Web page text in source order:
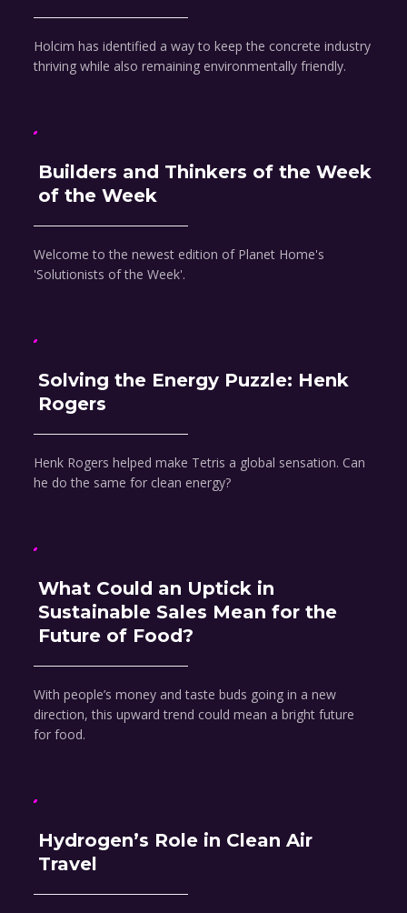
Holcim has identified a way to keep the concrete industry
thriving while also remaining environmentally friendly.
Builders and Thinkers of the Week
of the Week
Welcome to the newest edition of Planet Home's
'Solutionists of the Week'.
Solving the Energy Puzzle: Henk
Rogers
Henk Rogers helped make Tetris a global sensation. Can
he do the same for clean energy?
What Could an Uptick in
Sustainable Sales Mean for the
Future of Food?
With people’s money and taste buds going in a new
direction, this upward trend could mean a bright future
for food.
Hydrogen’s Role in Clean Air
Travel